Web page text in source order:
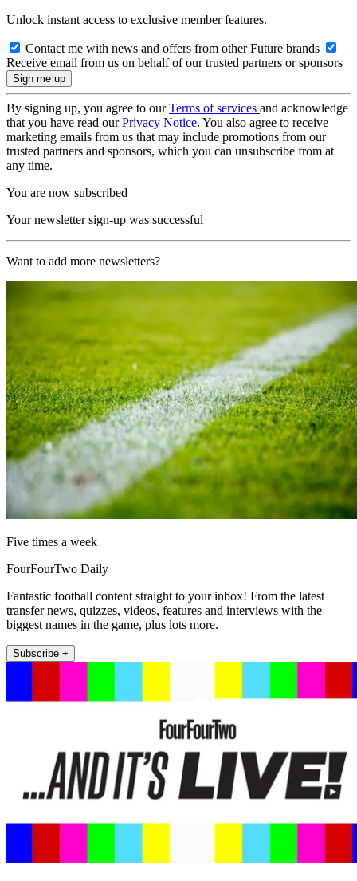
Unlock instant access to exclusive member features.
Contact me with news and offers from other Future brands
Receive email from us on behalf of our trusted partners or sponsors
By signing up, you agree to ourTerms of services and acknowledge
that you have read ourPrivacy Notice. You also agree to receive
marketing emails from us that may include promotions from our
trusted partners and sponsors, which you can unsubscribe from at
any time.
You are now subscribed
Your newsletter sign-up was successful
Want to add more newsletters?
Five times a week
FourFourTwo Daily
Fantastic football content straight to your inbox! From the latest
transfer news, quizzes, videos, features and interviews with the
biggest names in the game, plus lots more.
Subscribe +